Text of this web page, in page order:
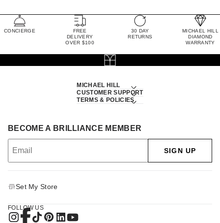
CONCIERGE
FREE
DELIVERY
OVER $100
30 DAY
RETURNS
MICHAEL HILL
DIAMOND
WARRANTY
MICHAEL HILL
CUSTOMER SUPPORT
TERMS & POLICIES
BECOME A BRILLIANCE MEMBER
SIGN UP
Set My Store
FOLLOW US